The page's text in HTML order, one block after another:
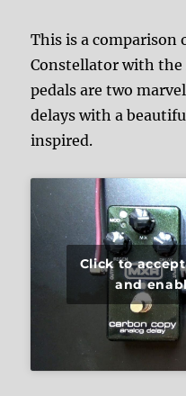
This is a
Constellator with the
pedals are two
delays with a
inspired.
Click to
and